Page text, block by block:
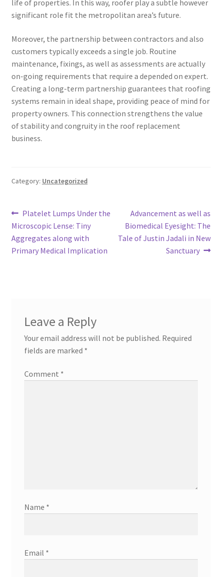
life of properties. In this way, roofer play a subtle however
significant role fit the metropolitan area’s future.
Moreover, the partnership between contractors and also
customers typically exceeds a single job. Routine
maintenance, fixings, as well as assessments are actually
on-going requirements that require a depended on expert.
Creating a long-term partnership guarantees that roofing
systems remain in ideal shape, providing peace of mind for
property owners. This connection strengthens the value
of stability and congruity in the roof replacement
business.
Category: Uncategorized
Post
navigation
Previous
post:
Platelet Lumps Under the
Microscopic Lense: Tiny
Aggregates along with
Primary Medical Implication
Next
post:
Advancement as well as
Biomedical Eyesight: The
Tale of Justin Jadali in New
Sanctuary
Leave a Reply
Your email address will not be published. Required
fields are marked *
Comment *
Name *
Email *